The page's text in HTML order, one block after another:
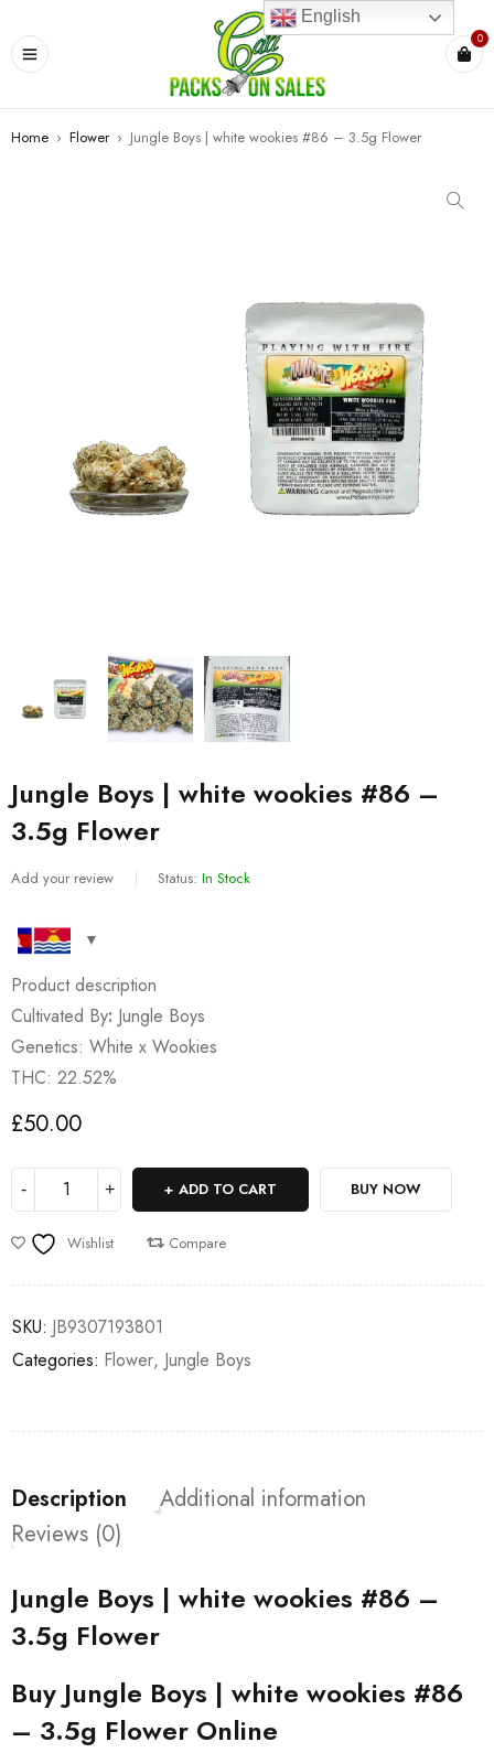
0
Home › Flower › Jungle Boys | white wookies #86 – 3.5g Flower
Jungle Boys | white wookies #86 –
3.5g Flower
Add your review Status: In Stock
Product description
Cultivated By: Jungle Boys
Genetics: White x Wookies
THC: 22.52%
£50.00
ADD TO CART BUY NOW
Wishlist Compare
SKU: JB9307193801
Categories: Flower, Jungle Boys
Description
Additional information
Reviews (0)
Jungle Boys | white wookies #86 –
3.5g Flower
Buy Jungle Boys | white wookies #86
– 3.5g Flower Online
English